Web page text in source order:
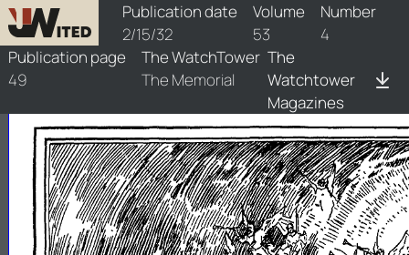
Publication date
2/15/32
Volume
53
Number
4
Publication page
49
The WatchTower
The Memorial
The
Watchtower
Magazines
watchtower/1932/4/1932-4-1